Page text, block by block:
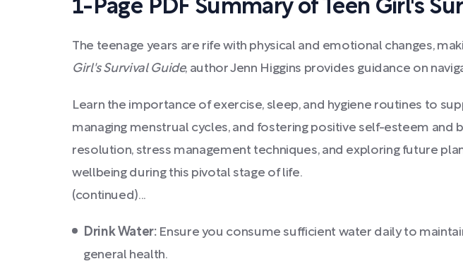
1-Page PDF Summary of Teen Girl's
The teenage years are rife with physical and emotional changes,
Girl's Survival Guide, author Jenn Higgins provides guidance on
Learn the importance of exercise, sleep, and hygiene routines to
managing menstrual cycles, and fostering positive self-esteem
resolution, stress management techniques, and exploring future
wellbeing during this pivotal stage of life.
(continued)...
Drink Water:Ensure you consume sufficient water daily to
general health.